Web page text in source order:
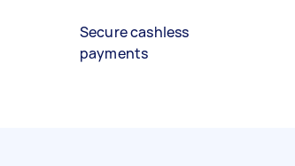
Secure cashless
payments